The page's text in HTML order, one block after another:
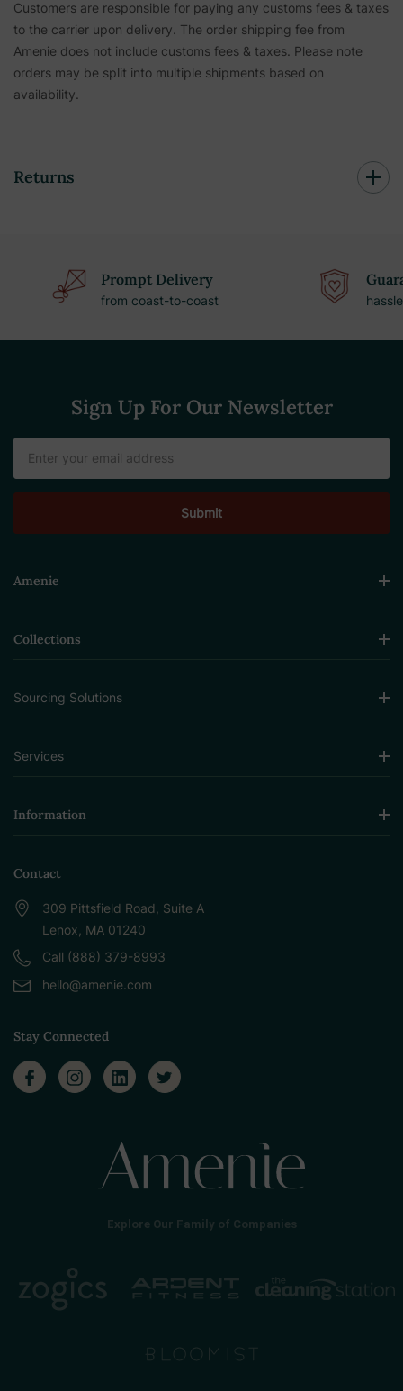
Customers are responsible for paying any customs fees & taxes
to the carrier upon delivery. The order shipping fee from
Amenie does not include customs fees & taxes. Please note
orders may be split into multiple shipments based on
availability.
Returns
Prompt Delivery
from coast-to-coast
Sign Up For Our Newsletter
Address
Amenie
Collections
Sourcing Solutions
Services
Information
Contact
309 Pittsfield Road, Suite A
Lenox, MA 01240
Call (888) 379-8993
hello@amenie.com
Stay Connected
Explore Our Family of Companies